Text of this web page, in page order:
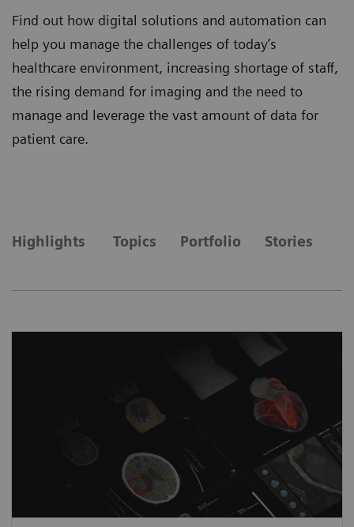
Find out how digital solutions and automation can
help you manage the challenges of today’s
healthcare environment, increasing shortage of staff,
the rising demand for imaging and the need to
manage and leverage the vast amount of data for
patient care.
Highlights Topics Portfolio Stories